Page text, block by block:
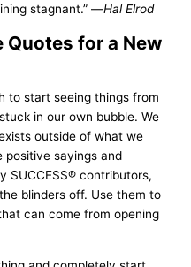
stagnant.” —Hal Elrod
for a New
to start seeing things from
in our own bubble. We
outside of what we
positive sayings and
SUCCESS® contributors,
blinders off. Use them to
can come from opening